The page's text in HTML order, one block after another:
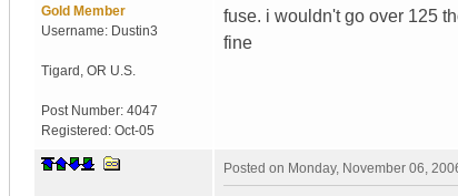
Gold Member
Username: Dustin3
Tigard OR U.S.
Post Number: 4047
Registered: Oct-05
fuse. i wouldn't go over 125
fine
Posted on Monday, November 06,